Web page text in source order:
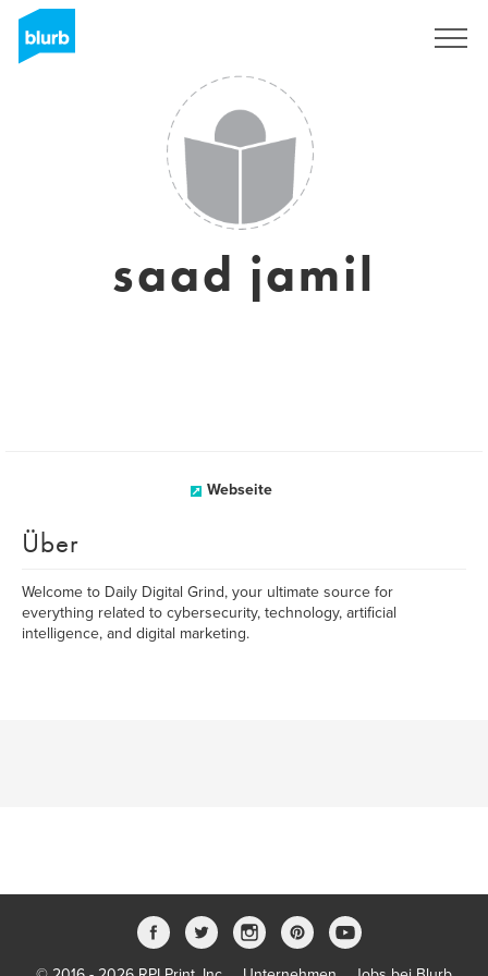
saad jamil
Webseite
Über
Welcome to Daily Digital Grind, your ultimate source for
everything related to cybersecurity, technology, artificial
intelligence, and digital marketing.